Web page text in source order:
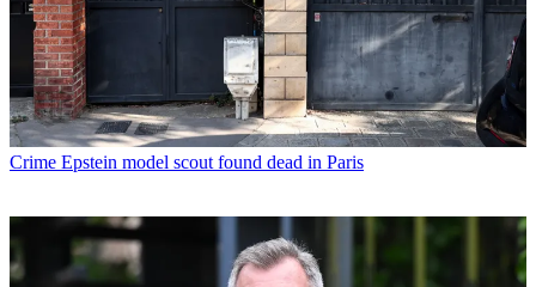
Crime Epstein model scout found dead in Paris